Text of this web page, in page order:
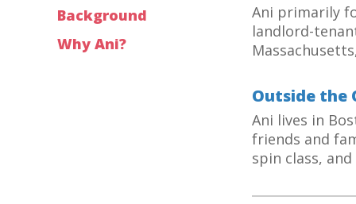
Background
Why Ani?
Ani primarily
landlord-
Outside the
Ani lives in
friends and
spin class,